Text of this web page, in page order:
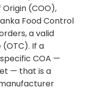
(COO),
Food Control
a valid
If a
COA —
— that is a